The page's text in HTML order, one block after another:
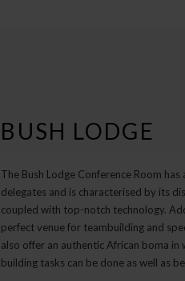
BUSH LODGE
The Bush Lodge Conference Room
delegates and is characterised by its
coupled with top-notch technology.
perfect venue for teambuilding and
also offer an authentic African boma in
building tasks can be done as well as